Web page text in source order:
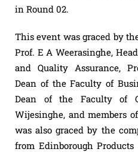
in Round 02.
This event was graced by
Prof. E A Weerasinghe,
and Quality Assurance,
Dean of the Faculty of
Dean of the Faculty of
Wijesinghe, and members
was also graced by the
from Edinborough